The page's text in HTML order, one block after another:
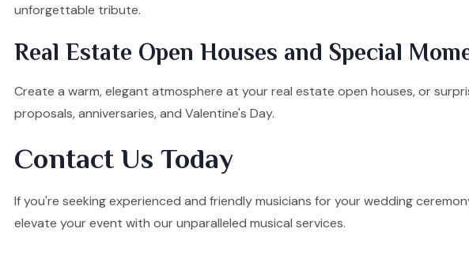
unforgettable tribute.
Real Estate Open Houses and Special
Create a warm, elegant atmosphere at your real estate open houses, or
proposals, anniversaries, and Valentine's Day.
Contact Us Today
If you're seeking experienced and friendly musicians for your wedding
elevate your event with our unparalleled musical services.